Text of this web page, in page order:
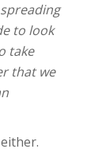
to look
take
that we